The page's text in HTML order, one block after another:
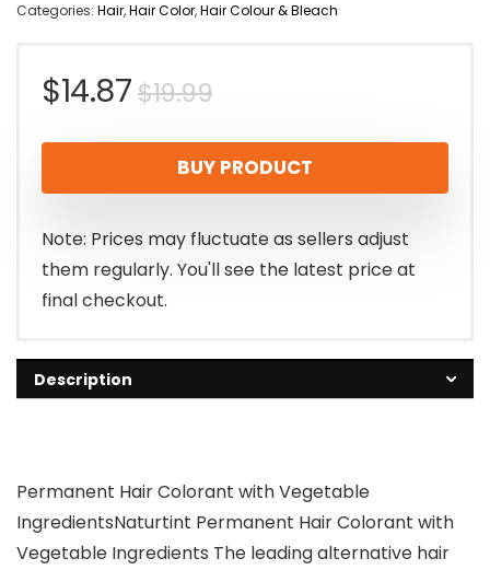
Categories: Hair,Hair Color,Hair Colour & Bleach
$19.99Original
price
was:
$19.99.
$14.87
Current
price
is:
$14.87.
BUY PRODUCT
Note: Prices may fluctuate as sellers adjust
them regularly. You'll see the latest price at
final checkout.
Description
Permanent Hair Colorant with Vegetable
IngredientsNaturtint Permanent Hair Colorant with
Vegetable Ingredients The leading alternative hair